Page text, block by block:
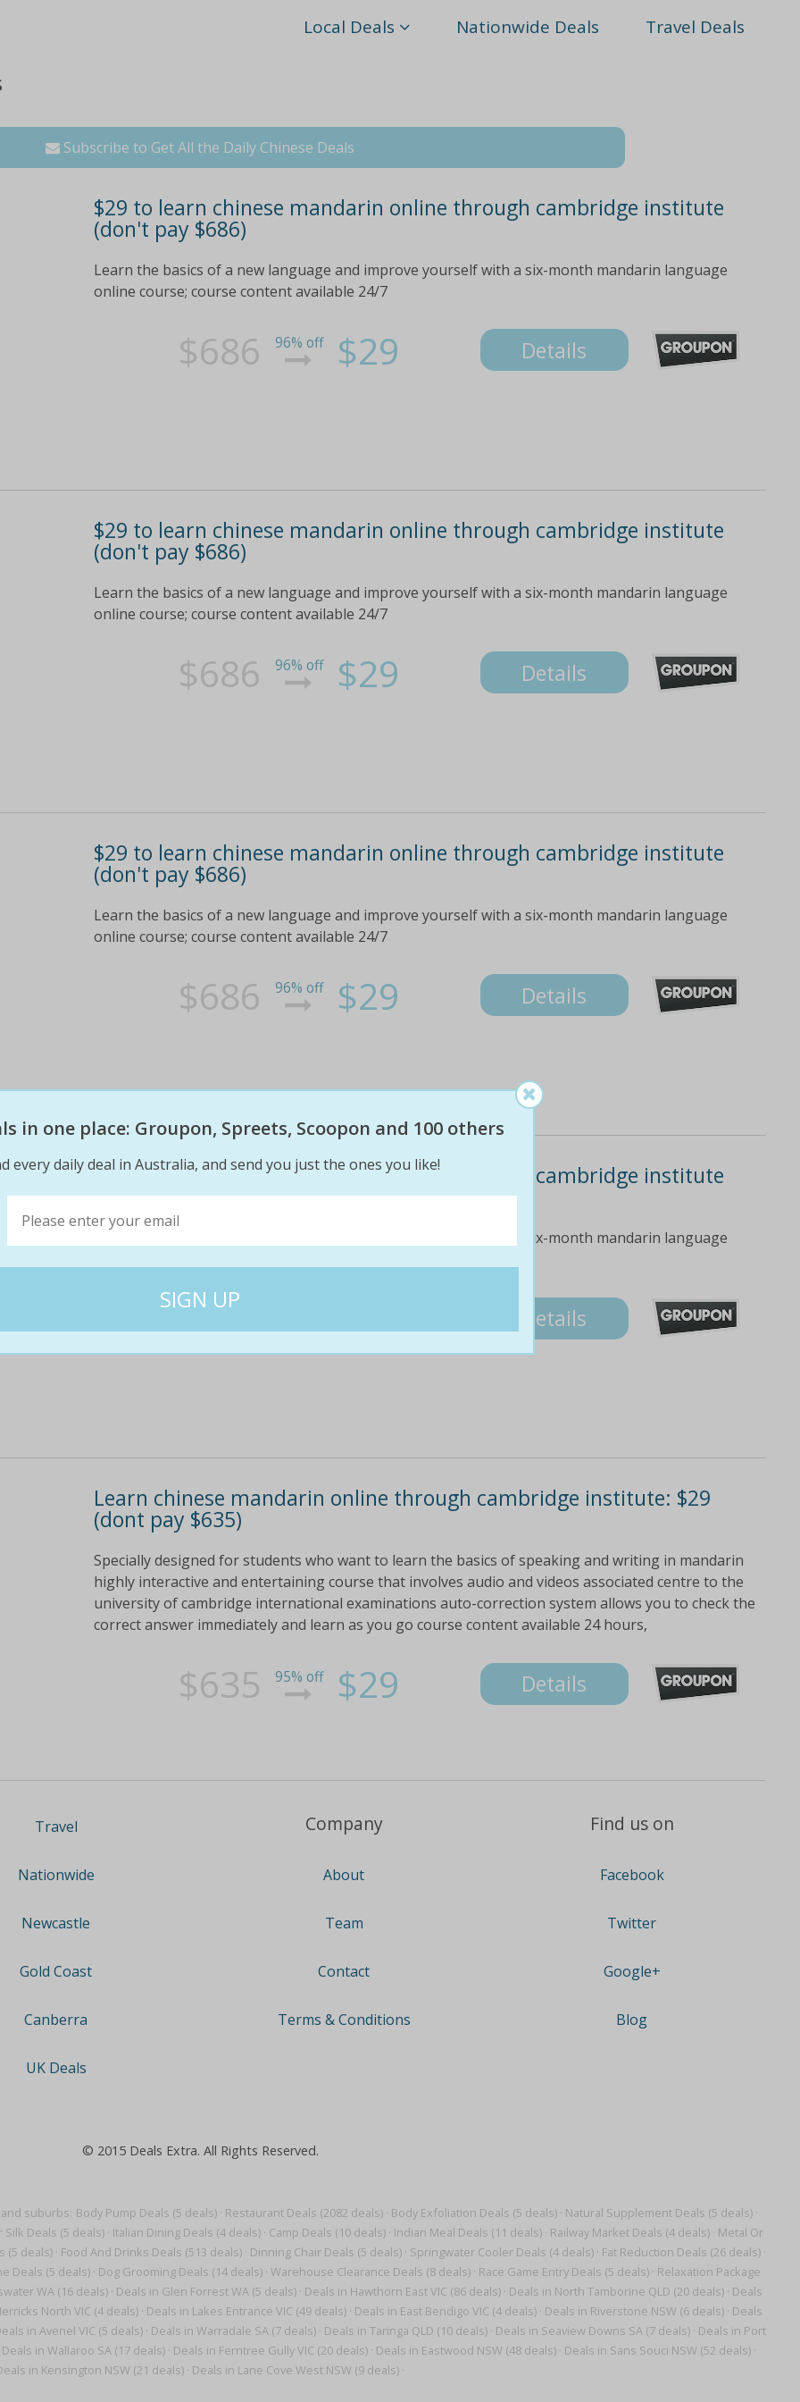
Local Deals Nationwide Deals Travel Deals
suburbs: Body Pump Deals (5 deals)· Restaurant Deals (2082 deals)· Body Exfoliation Deals (5 deals)· Natural Supplement Deals (5 deals)·
Silk Deals (5 deals) · Italian Dining Deals (4 deals) · Camp Deals (10 deals) · Indian Meal Deals (11 deals) · Railway Market Deals (4 deals) · Metal Or
(5 deals) · Food And Drinks Deals (513 deals) · Dinning Chair Deals (5 deals) · Springwater Cooler Deals (4 deals) · Fat Reduction Deals (26 deals) ·
Deals (5 deals)· Dog Grooming Deals (14 deals)· Warehouse Clearance Deals (8 deals)· Race Game Entry Deals (5 deals)· Relaxation Package
WA (16 deals) · Deals in Glen Forrest WA (5 deals) · Deals in Hawthorn East VIC (86 deals) · Deals in North Tamborine QLD (20 deals) · Deals
North VIC (4 deals)· Deals in Lakes Entrance VIC (49 deals)· Deals in East Bendigo VIC (4 deals)· Deals in Riverstone NSW (6 deals)· Deals
in Avenel VIC (5 deals) · Deals in Warradale SA (7 deals) · Deals in Taringa QLD (10 deals) · Deals in Seaview Downs SA (7 deals) · Deals in Port
Deals in Wallaroo SA (17 deals)· Deals in Ferntree Gully VIC (20 deals)· Deals in Eastwood NSW (48 deals)· Deals in Sans Souci NSW (52 deals)·
in Kensington NSW (21 deals) · Deals in Lane Cove West NSW (9 deals) ·
Subscribe to Get All the Daily Chinese Deals
$29 to learn chinese mandarin online through cambridge institute
(don't pay $686)
Learn the basics of a new language and improve yourself with a six-month mandarin language
online course; course content available 24/7
$686 96% off $29 Details
$29 to learn chinese mandarin online through cambridge institute
(don't pay $686)
Learn the basics of a new language and improve yourself with a six-month mandarin language
online course; course content available 24/7
$686 96% off $29 Details
$29 to learn chinese mandarin online through cambridge institute
(don't pay $686)
Learn the basics of a new language and improve yourself with a six-month mandarin language
online course; course content available 24/7
$686 96% off $29 Details
$29 to learn chinese mandarin online through cambridge institute
(don't pay $686)
Learn the basics of a new language and improve yourself with a six-month mandarin language
$686 $29 Details
Learn chinese mandarin online through cambridge institute: $29
(dont pay $635)
Specially designed for students who want to learn the basics of speaking and writing in mandarin
highly interactive and entertaining course that involves audio and videos associated centre to the
university of cambridge international examinations auto-correction system allows you to check the
correct answer immediately and learn as you go course content available 24 hours,
$635 95% off $29 Details
Travel
Nationwide
Newcastle
Gold Coast
Canberra
UK Deals
Company
About
Team
Contact
Terms & Conditions
Find us on
Facebook
Twitter
Google+
Blog
© 2015 Deals Extra. All Rights Reserved.
in one place: Groupon, Spreets, Scoopon and 100 others
every daily deal in Australia, and send you just the ones you like!